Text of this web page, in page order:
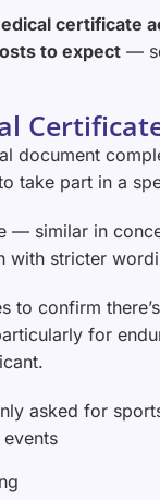
certificate
to expect —
document
take part in a
— similar in
with stricter
to confirm
for
asked for